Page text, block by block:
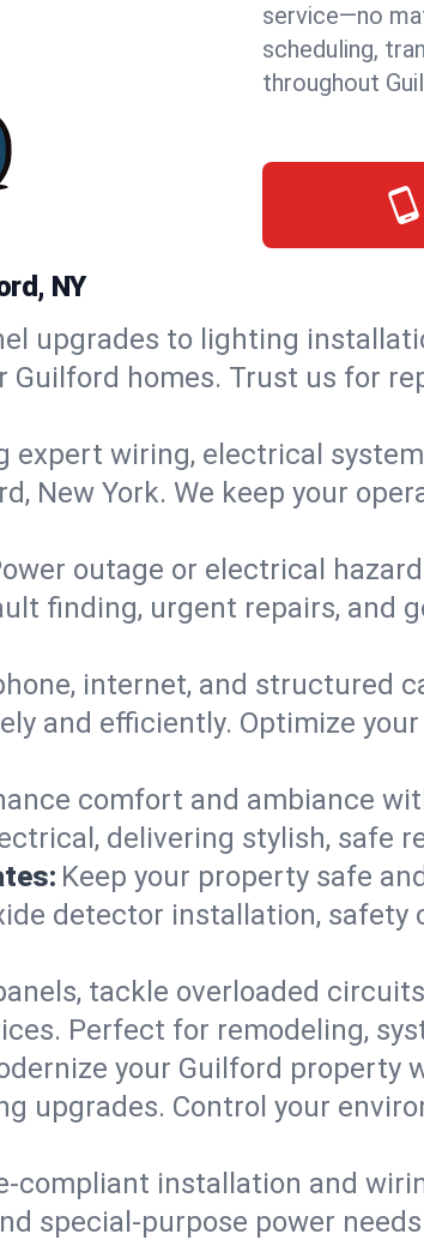
service—no
scheduling,
throughout
NY
upgrades to lighting
homes. Trust us for
expert wiring, electrical
New York. We keep your
outage or electrical
finding, urgent repairs, and
internet, and structured
and efficiently. Optimize
comfort and ambiance
delivering stylish, safe
Keep your property safe
detector installation,
tackle overloaded
Perfect for remodeling,
your Guilford property
upgrades. Control your
compliant installation and
special-purpose power